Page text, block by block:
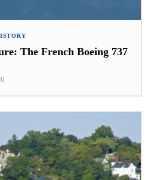
The French Boeing 737